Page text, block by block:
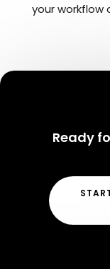
your workflow
become even
Ready